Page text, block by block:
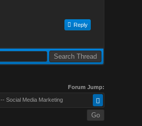
Reply
Forum Jump:
-- Social Media Marketing